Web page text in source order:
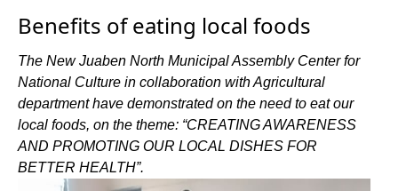
Benefits of eating local foods
The New Juaben North Municipal Assembly Center for
National Culture in collaboration with Agricultural
department have demonstrated on the need to eat our
local foods, on the theme: “CREATING AWARENESS
AND PROMOTING OUR LOCAL DISHES FOR
BETTER HEALTH”.